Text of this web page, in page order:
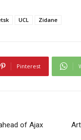
UCL Zidane
Pinterest
of Ajax